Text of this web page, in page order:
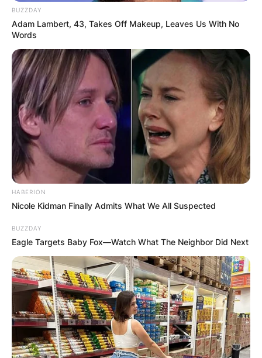
BUZZDAY
Adam Lambert, 43, Takes Off Makeup, Leaves Us With No
Words
HABERION
Nicole Kidman Finally Admits What We All Suspected
BUZZDAY
Eagle Targets Baby Fox—Watch What The Neighbor Did Next